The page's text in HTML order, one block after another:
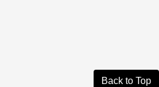
Back to Top